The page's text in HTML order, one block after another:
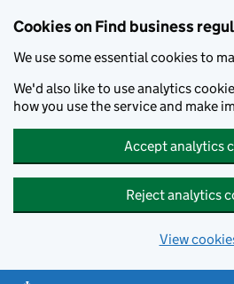
Cookies on Find business
We use some essential cookies to
We'd also like to use analytics
how you use the service and make
Accept analytics
Reject analytics
View